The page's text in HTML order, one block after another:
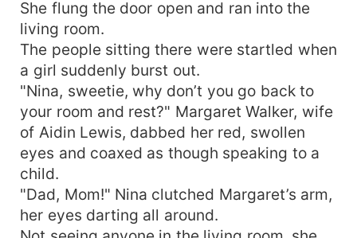
She flung the door open and ran into the
living room.
The people sitting there were startled when
a girl suddenly burst out.
"Nina, sweetie, why don’t you go back to
your room and rest?" Margaret Walker, wife
of Aidin Lewis, dabbed her red, swollen
eyes and coaxed as though speaking to a
child.
"Dad, Mom!" Nina clutched Margaret’s arm,
her eyes darting all around.